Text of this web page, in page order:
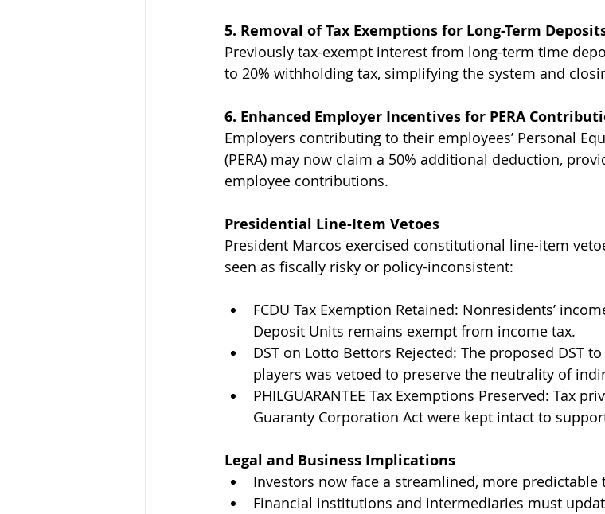
5. Removal of Tax Exemptions for Long-Term
Previously tax-exempt interest from long-term time
to 20% withholding tax, simplifying the system and
6. Enhanced Employer Incentives for PERA
Employers contributing to their employees’ Personal
(PERA) may now claim a 50% additional deduction,
employee contributions.
Presidential Line-Item Vetoes
President Marcos exercised constitutional line-item
seen as fiscally risky or policy-inconsistent:
FCDU Tax Exemption Retained: Nonresidents’
Deposit Units remains exempt from income tax.
DST on Lotto Bettors Rejected: The proposed DST
players was vetoed to preserve the neutrality of
PHILGUARANTEE Tax Exemptions Preserved: Tax
Guaranty Corporation Act were kept intact to
Legal and Business Implications
Investors now face a streamlined, more predictable
Financial institutions and intermediaries must